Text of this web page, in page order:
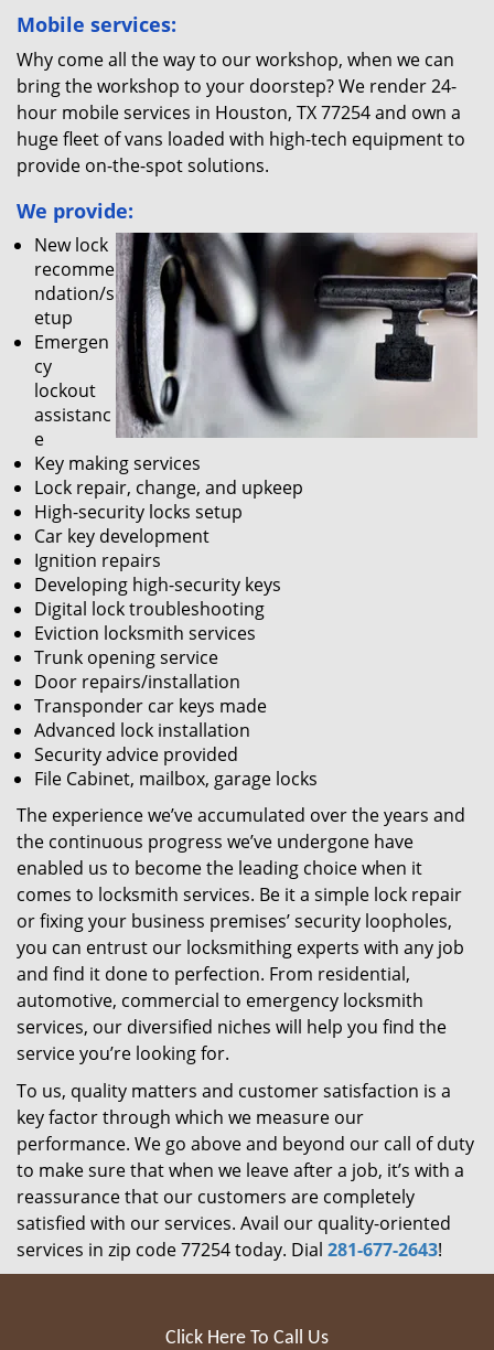
Mobile services:
Why come all the way to our workshop, when we can
bring the workshop to your doorstep? We render 24-
hour mobile services in Houston, TX 77254 and own a
huge fleet of vans loaded with high-tech equipment to
provide on-the-spot solutions.
We provide:
New lock
recomme
ndation/s
etup
Emergen
cy
lockout
assistanc
e
Key making services
Lock repair, change, and upkeep
High-security locks setup
Car key development
Ignition repairs
Developing high-security keys
Digital lock troubleshooting
Eviction locksmith services
Trunk opening service
Door repairs/installation
Transponder car keys made
Advanced lock installation
Security advice provided
File Cabinet, mailbox, garage locks
The experience we’ve accumulated over the years and
the continuous progress we’ve undergone have
enabled us to become the leading choice when it
comes to locksmith services. Be it a simple lock repair
or fixing your business premises’ security loopholes,
you can entrust our locksmithing experts with any job
and find it done to perfection. From residential,
automotive, commercial to emergency locksmith
services, our diversified niches will help you find the
service you’re looking for.
To us, quality matters and customer satisfaction is a
key factor through which we measure our
performance. We go above and beyond our call of duty
to make sure that when we leave after a job, it’s with a
reassurance that our customers are completely
satisfied with our services. Avail our quality-oriented
services in zip code 77254 today. Dial 281-677-2643!
Click Here To Call Us